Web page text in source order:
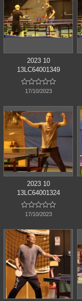
2023 10
13LC64001349

17/10/2023
2023 10
13LC64001324

17/10/2023